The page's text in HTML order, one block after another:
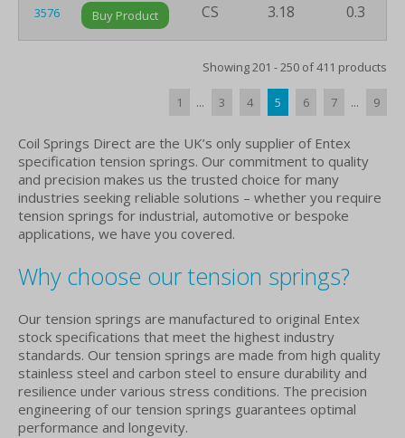
3576 Buy Product CS 3.18 0.3
Showing 201 - 250 of 411 products
1 ... 3 4 5 6 7 ... 9
Coil Springs Direct are the UK’s only supplier of Entex
specification tension springs. Our commitment to quality
and precision makes us the trusted choice for many
industries seeking reliable solutions – whether you require
tension springs for industrial, automotive or bespoke
applications, we have you covered.
Why choose our tension springs?
Our tension springs are manufactured to original Entex
stock specifications that meet the highest industry
standards. Our tension springs are made from high quality
stainless steel and carbon steel to ensure durability and
resilience under various stress conditions. The precision
engineering of our tension springs guarantees optimal
performance and longevity.